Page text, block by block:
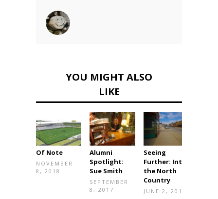
YOU MIGHT ALSO
LIKE
Of Note
NOVEMBER
8, 2018
Alumni
Spotlight:
Sue Smith
SEPTEMBER
8, 2017
Seeing
Further: Into
the North
Country
JUNE 2, 2017